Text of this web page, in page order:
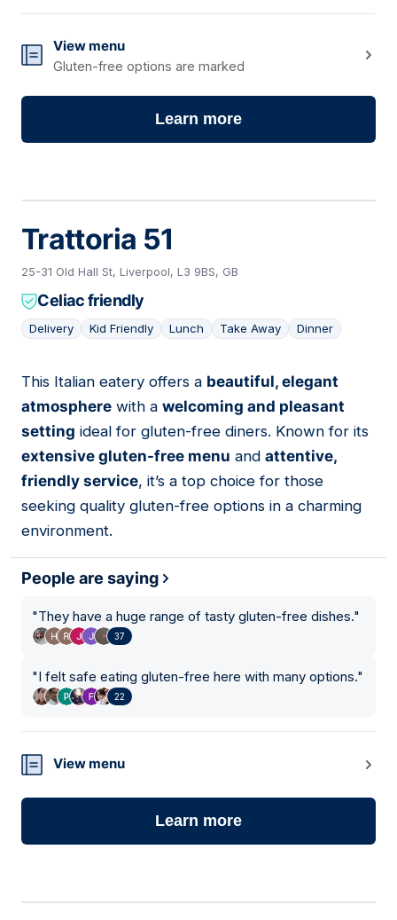
View menu
Gluten-free options are marked
Learn more
Trattoria 51
25-31 Old Hall St, Liverpool, L3 9BS, GB
Celiac friendly
Delivery Kid Friendly Lunch Take Away Dinner
02
This Italian eatery offers a beautiful, elegant
atmosphere with a welcoming and pleasant
setting ideal for gluten-free diners. Known for its
extensive gluten-free menu and attentive,
friendly service, it’s a top choice for those
seeking quality gluten-free options in a charming
environment.
People are saying
"They have a huge range of tasty gluten-free dishes."
37
"I felt safe eating gluten-free here with many options."
22
View menu
Learn more